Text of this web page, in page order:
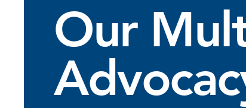
Our